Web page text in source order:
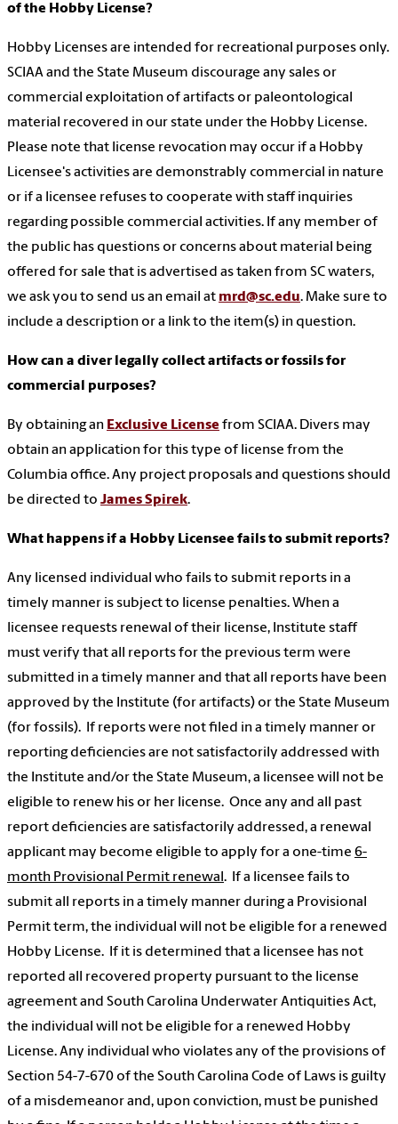
of the Hobby License?
Hobby Licenses are intended for recreational purposes only.
SCIAA and the State Museum discourage any sales or
commercial exploitation of artifacts or paleontological
material recovered in our state under the Hobby License.
Please note that license revocation may occur if a Hobby
Licensee's activities are demonstrably commercial in nature
or if a licensee refuses to cooperate with staff inquiries
regarding possible commercial activities. If any member of
the public has questions or concerns about material being
offered for sale that is advertised as taken from SC waters,
we ask you to send us an email at mrd@sc.edu. Make sure to
include a description or a link to the item(s) in question.
How can a diver legally collect artifacts or fossils for
commercial purposes?
By obtaining an Exclusive License from SCIAA. Divers may
obtain an application for this type of license from the
Columbia office. Any project proposals and questions should
be directed to James Spirek.
What happens if a Hobby Licensee fails to submit reports?
Any licensed individual who fails to submit reports in a
timely manner is subject to license penalties. When a
licensee requests renewal of their license, Institute staff
must verify that all reports for the previous term were
submitted in a timely manner and that all reports have been
approved by the Institute (for artifacts) or the State Museum
(for fossils). If reports were not filed in a timely manner or
reporting deficiencies are not satisfactorily addressed with
the Institute and/or the State Museum, a licensee will not be
eligible to renew his or her license. Once any and all past
report deficiencies are satisfactorily addressed, a renewal
applicant may become eligible to apply for a one-time 6-
month Provisional Permit renewal. If a licensee fails to
submit all reports in a timely manner during a Provisional
Permit term, the individual will not be eligible for a renewed
Hobby License. If it is determined that a licensee has not
reported all recovered property pursuant to the license
agreement and South Carolina Underwater Antiquities Act,
the individual will not be eligible for a renewed Hobby
License. Any individual who violates any of the provisions of
Section 54-7-670 of the South Carolina Code of Laws is guilty
of a misdemeanor and, upon conviction, must be punished